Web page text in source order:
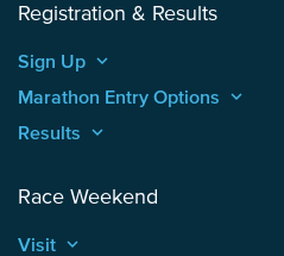
Registration & Results
Sign Up keyboard_arrow_up
Marathon Entry Options keyboard_arrow_up
Results keyboard_arrow_up
Race Weekend
Visit keyboard_arrow_up